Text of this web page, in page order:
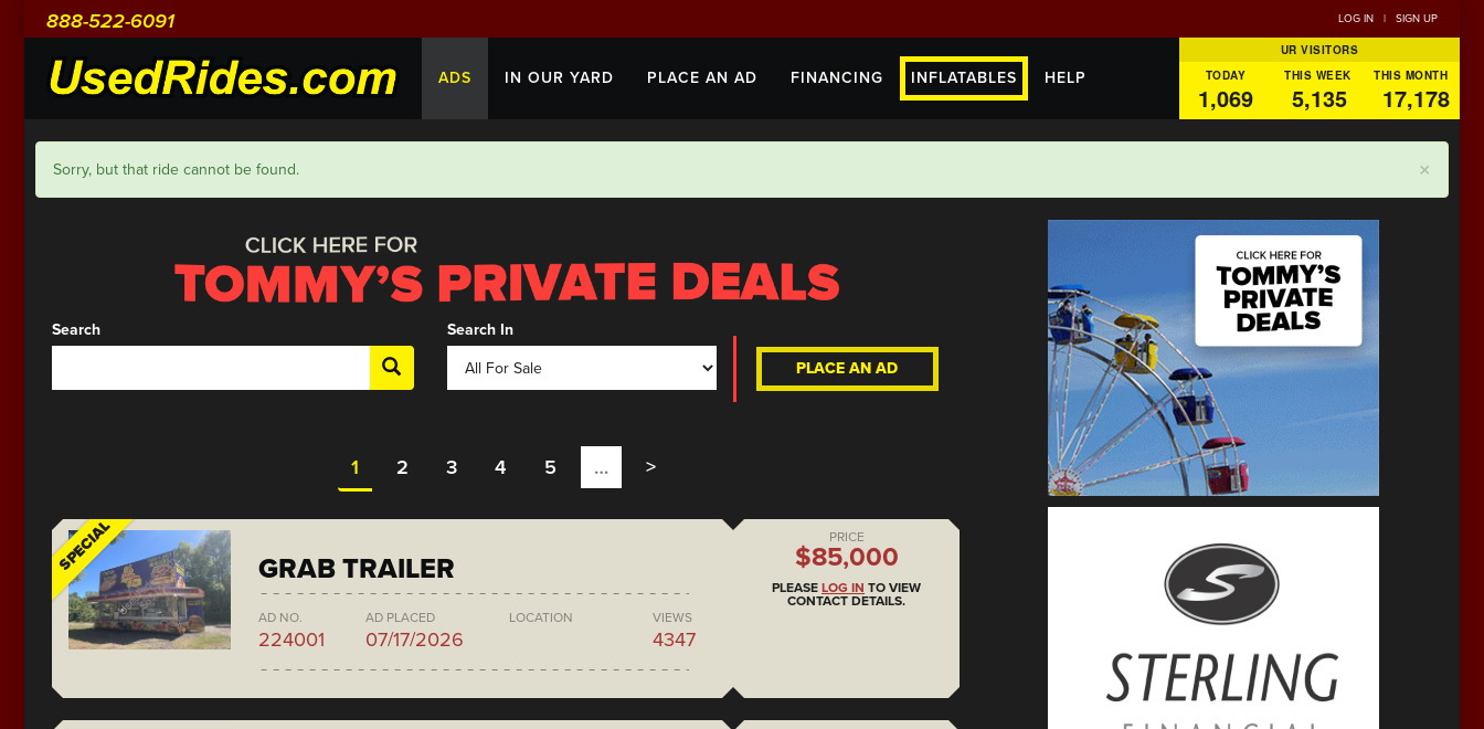
888-522-6091 LOG IN | SIGN UP
ADS IN OUR YARD PLACE AN AD FINANCING INFLATABLES HELP
UR VISITORS
TODAY
THIS WEEK THIS MONTH
1,069 5,135 17,178
×
Sorry, but that ride cannot be found.
Search Search In
PLACE AN AD
1 2 3 4 5 … >
SPECIAL GRAB TRAILER
AD NO.
224001
AD PLACED
07/17/2026
LOCATION VIEWS
4347
PRICE
$85,000
PLEASE LOG IN TO VIEW
CONTACT DETAILS.